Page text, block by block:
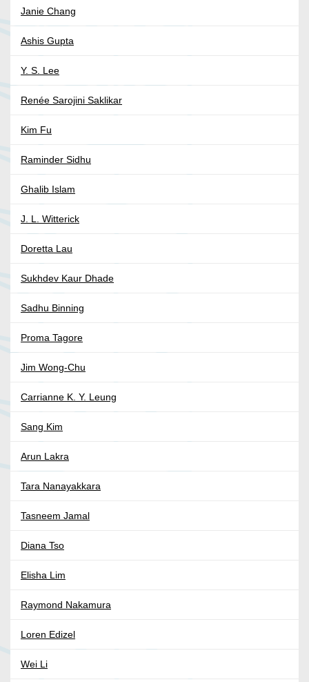
Janie Chang
Ashis Gupta
Y. S. Lee
Renée Sarojini Saklikar
Kim Fu
Raminder Sidhu
Ghalib Islam
J. L. Witterick
Doretta Lau
Sukhdev Kaur Dhade
Sadhu Binning
Proma Tagore
Jim Wong-Chu
Carrianne K. Y. Leung
Sang Kim
Arun Lakra
Tara Nanayakkara
Tasneem Jamal
Diana Tso
Elisha Lim
Raymond Nakamura
Loren Edizel
Wei Li